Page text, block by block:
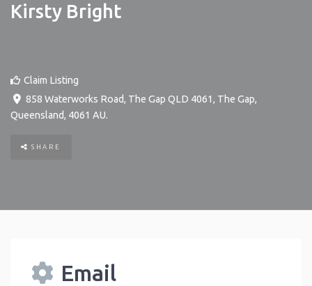
Kirsty Bright
Claim Listing
858 Waterworks Road, The Gap QLD 4061, The Gap,
Queensland, 4061 AU.
SHARE
Email